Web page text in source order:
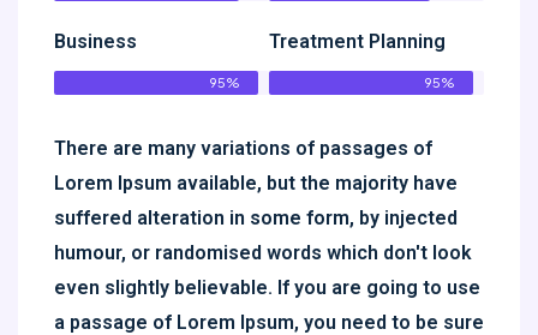
Business
95%
Treatment Planning
95%
There are many variations of passages of
Lorem Ipsum available, but the majority have
suffered alteration in some form, by injected
humour, or randomised words which don't look
even slightly believable. If you are going to use
a passage of Lorem Ipsum, you need to be sure